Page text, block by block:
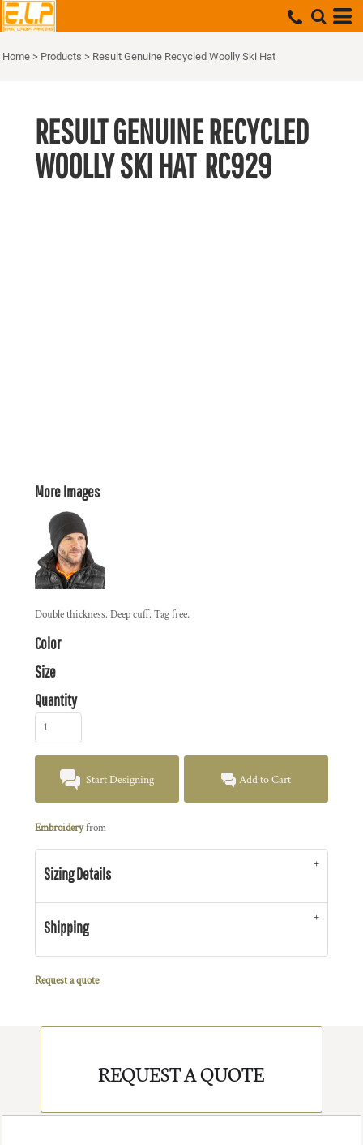
Home > Products > Result Genuine Recycled Woolly Ski Hat
RESULT GENUINE RECYCLED
WOOLLY SKI HAT RC929
More Images
Double thickness. Deep cuff. Tag free.
Color
Size
Quantity
Start Designing Add to Cart
Embroideryfrom
Sizing Details
Shipping
Request a quote
REQUEST A QUOTE